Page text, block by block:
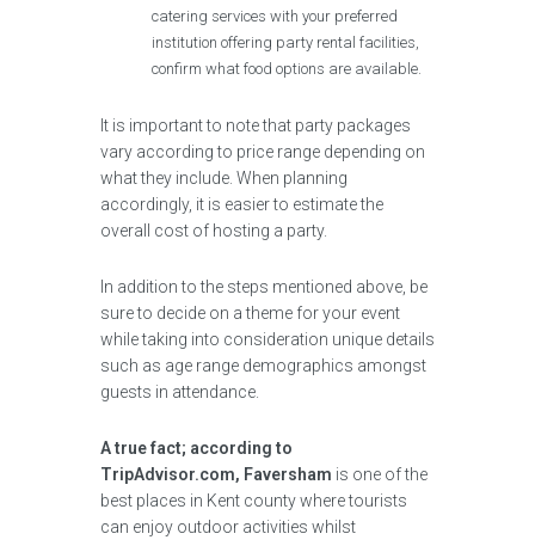
catering services with your preferred
institution offering party rental facilities,
confirm what food options are available.
It is important to note that party packages
vary according to price range depending on
what they include. When planning
accordingly, it is easier to estimate the
overall cost of hosting a party.
In addition to the steps mentioned above, be
sure to decide on a theme for your event
while taking into consideration unique details
such as age range demographics amongst
guests in attendance.
A true fact; according to
TripAdvisor.com, Faversham is one of the
best places in Kent county where tourists
can enjoy outdoor activities whilst